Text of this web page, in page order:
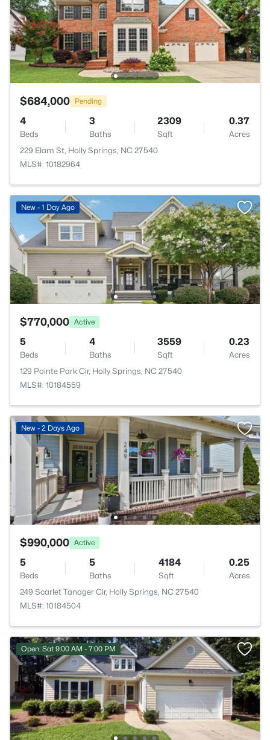
$684,000 Pending
4
Beds
3
Baths
2309
Sqft
0.37
Acres
229 Elam St, Holly Springs, NC 27540
MLS#: 10182964
New - 1 Day Ago
$770,000 Active
5
Beds
4
Baths
3559
Sqft
0.23
Acres
129 Pointe Park Cir, Holly Springs, NC 27540
MLS#: 10184559
New - 2 Days Ago
$990,000 Active
5
Beds
5
Baths
4184
Sqft
0.25
Acres
249 Scarlet Tanager Cir, Holly Springs, NC 27540
MLS#: 10184504
Open: Sat 9:00 AM - 7:00 PM